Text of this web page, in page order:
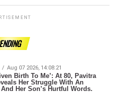
Aug 07 2026, 14:08:21
Birth To Me’: At 80, Pavitra
Her Struggle With An
Her Son’s Hurtful Words.